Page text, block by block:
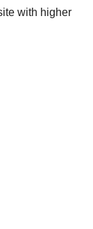
with higher